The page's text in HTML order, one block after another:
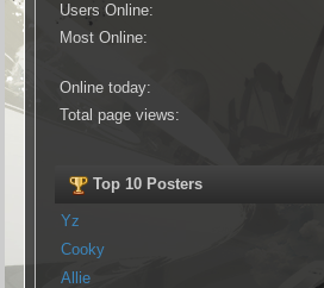
Users Online:
Most Online:
Online today:
Total page views:
Top 10 Posters
Yz
Cooky
Allie